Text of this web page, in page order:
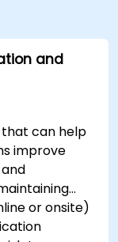
local Greater
stops along
venue within
and
that can help
improve
or onsite)